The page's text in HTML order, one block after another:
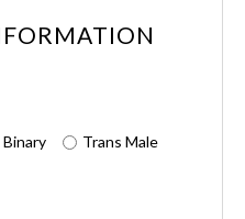
Trans Male